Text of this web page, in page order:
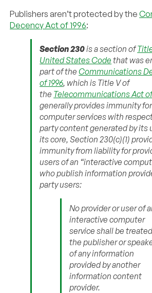
Publishers aren’t protected by the
Decency Act of 1996:
Section 230is a section of
United States Code that was
part of theCommunications
of 1996, which is Title V of
the Telecommunications Act of
generally provides immunity
computer services with
party content generated by its
its core, Section 230(c)(1)
immunity from liability for
users of an “interactive
who publish information
party users:
No provider or user of
interactive computer
service shall be
the publisher or
of any information
provided by another
information content
provider.